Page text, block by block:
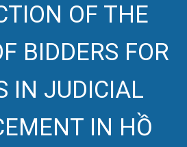
OF THE
BIDDERS FOR
IN JUDICIAL
IN HỒ